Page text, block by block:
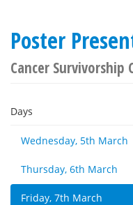
Poster
Cancer Survivorship
Days
Wednesday, 5th March
Thursday, 6th March
Friday, 7th March